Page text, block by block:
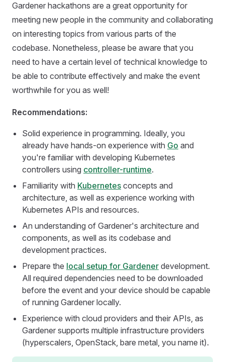
Gardener hackathons are a great opportunity for
meeting new people in the community and collaborating
on interesting topics from various parts of the
codebase. Nonetheless, please be aware that you
need to have a certain level of technical knowledge to
be able to contribute effectively and make the event
worthwhile for you as well!
Recommendations:
Solid experience in programming. Ideally, you
already have hands-on experience with Go and
you're familiar with developing Kubernetes
controllers using controller-runtime.
Familiarity with Kubernetes concepts and
architecture, as well as experience working with
Kubernetes APIs and resources.
An understanding of Gardener's architecture and
components, as well as its codebase and
development practices.
Prepare the local setup for Gardener development.
All required dependencies need to be downloaded
before the event and your device should be capable
of running Gardener locally.
Experience with cloud providers and their APIs, as
Gardener supports multiple infrastructure providers
(hyperscalers, OpenStack, bare metal, you name it).